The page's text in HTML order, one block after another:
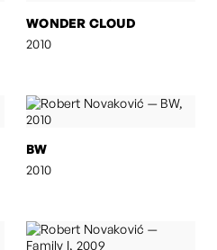
WONDER CLOUD
2010
BW
2010